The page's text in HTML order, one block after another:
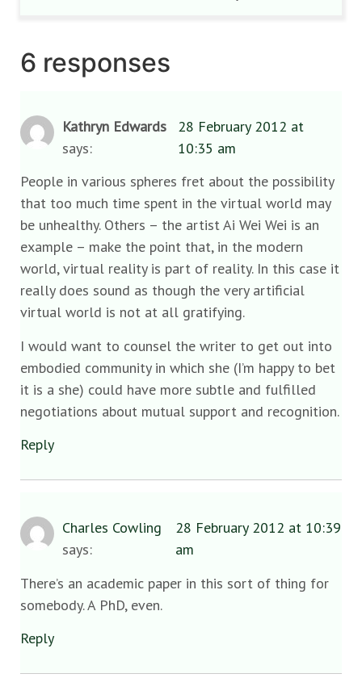
6 responses
Kathryn Edwards
says:
28 February 2012 at
10:35 am
People in various spheres fret about the possibility
that too much time spent in the virtual world may
be unhealthy. Others – the artist Ai Wei Wei is an
example – make the point that, in the modern
world, virtual reality is part of reality. In this case it
really does sound as though the very artificial
virtual world is not at all gratifying.
I would want to counsel the writer to get out into
embodied community in which she (I’m happy to bet
it is a she) could have more subtle and fulfilled
negotiations about mutual support and recognition.
Reply
Charles Cowling
says:
28 February 2012 at 10:39
am
There’s an academic paper in this sort of thing for
somebody. A PhD, even.
Reply